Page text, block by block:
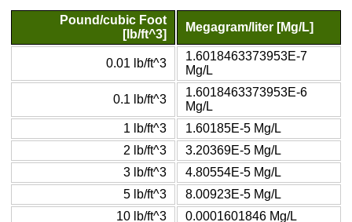
Pound/cubic Foot
[lb/ft^3]
Megagram/liter [Mg/L]
0.01 lb/ft^3
1.6018463373953E-7
Mg/L
0.1 lb/ft^3
1.6018463373953E-6
Mg/L
1 lb/ft^3
1.60185E-5 Mg/L
2 lb/ft^3
3.20369E-5 Mg/L
3 lb/ft^3
4.80554E-5 Mg/L
5 lb/ft^3
8.00923E-5 Mg/L
10 lb/ft^3
0.0001601846 Mg/L